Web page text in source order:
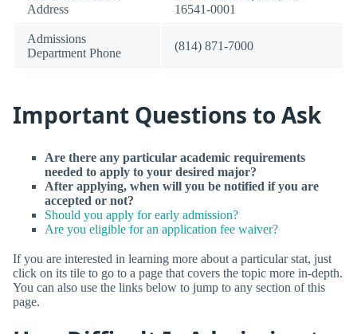
Address
16541-0001
Admissions
Department Phone
(814) 871-7000
Important Questions to Ask
Are there any particular academic requirements
needed to apply to your desired major?
After applying, when will you be notified if you are
accepted or not?
Should you apply for early admission?
Are you eligible for an application fee waiver?
If you are interested in learning more about a particular stat, just
click on its tile to go to a page that covers the topic more in-depth.
You can also use the links below to jump to any section of this
page.